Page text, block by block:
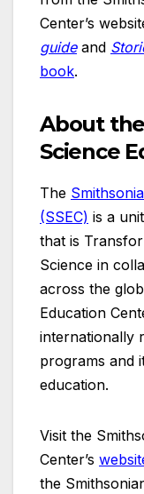
Center’s
guideand
book.
About
Science
The
(SSEC) is a
that is
Science in
across the
Education
internationally
programs and
education.
Visit the
Center’s
the